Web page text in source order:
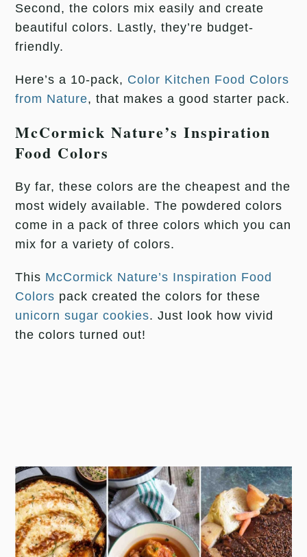
Second, the colors mix easily and create
beautiful colors. Lastly, they’re budget-
friendly.
Here’s a 10-pack, Color Kitchen Food Colors
from Nature, that makes a good starter pack.
McCormick Nature’s Inspiration
Food Colors
By far, these colors are the cheapest and the
most widely available. The powdered colors
come in a pack of three colors which you can
mix for a variety of colors.
This McCormick Nature’s Inspiration Food
Colors pack created the colors for these
unicorn sugar cookies. Just look how vivid
the colors turned out!